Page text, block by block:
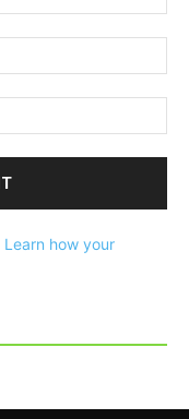
Learn how your